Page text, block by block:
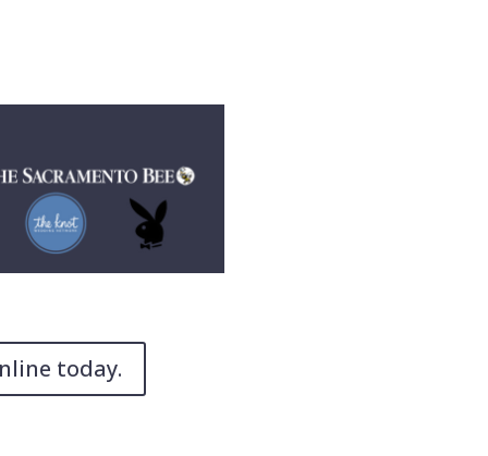
today.